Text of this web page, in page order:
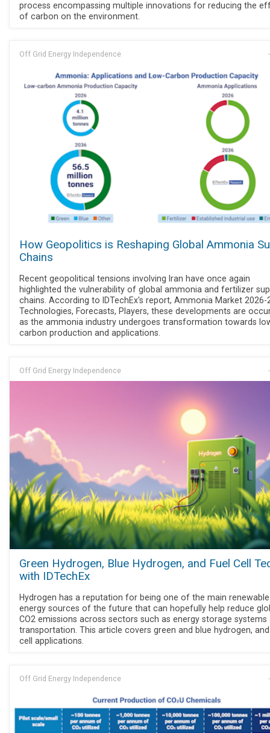
process encompassing multiple innovations for reducing the
of carbon on the environment.
Off Grid Energy Independence
How Geopolitics is Reshaping Global Ammonia
Chains
Recent geopolitical tensions involving Iran have once again
highlighted the vulnerability of global ammonia and fertilizer
chains. According to IDTechEx's report, Ammonia Market 2026-
Technologies, Forecasts, Players, these developments are
as the ammonia industry undergoes transformation towards
carbon production and applications.
Off Grid Energy Independence
Green Hydrogen, Blue Hydrogen, and Fuel Cell
with IDTechEx
Hydrogen has a reputation for being one of the main renewable
energy sources of the future that can hopefully help reduce
CO2 emissions across sectors such as energy storage systems
transportation. This article covers green and blue hydrogen,
cell applications.
Off Grid Energy Independence